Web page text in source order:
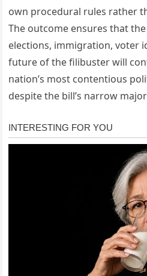
own procedural rules rather
The outcome ensures that
elections, immigration, voter
future of the filibuster will
nation’s most contentious
despite the bill’s narrow